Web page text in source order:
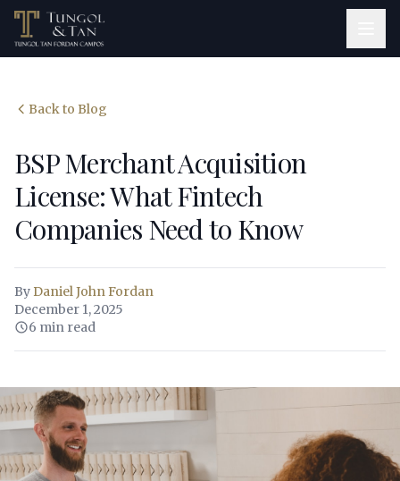
Back to Blog
BSP Merchant Acquisition
License: What Fintech
Companies Need to Know
ByDaniel John Fordan
December 1, 2025
6 min read